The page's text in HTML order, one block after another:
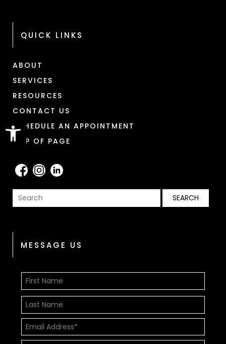
Open toolbar
QUICK LINKS
ABOUT
SERVICES
RESOURCES
CONTACT US
SCHEDULE AN APPOINTMENT
TOP OF PAGE
MESSAGE US